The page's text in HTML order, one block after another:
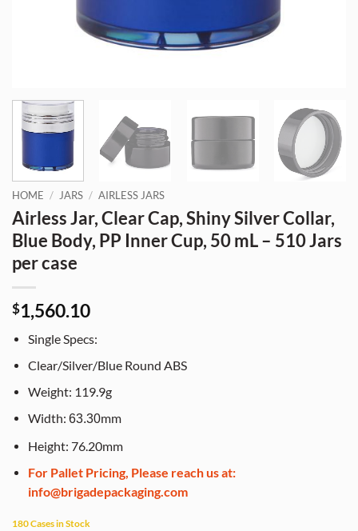
HOME / JARS / AIRLESS JARS
Airless Jar, Clear Cap, Shiny Silver Collar,
Blue Body, PP Inner Cup, 50 mL – 510 Jars
per case
$1,560.10
Single Specs:
Clear/Silver/Blue Round ABS
Weight: 119.9g
Width:63.30mm
Height: 76.20mm
For Pallet Pricing, Please reach us at:
info@brigadepackaging.com
180 Cases in Stock